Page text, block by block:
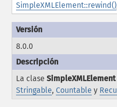
SimpleXMLElement::rewind()
8.0.0
La clase SimpleXMLElement
Stringable, Countable y